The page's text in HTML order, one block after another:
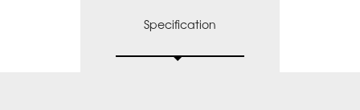
Specification